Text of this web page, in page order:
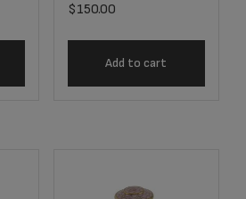
$150.00
Add to cart